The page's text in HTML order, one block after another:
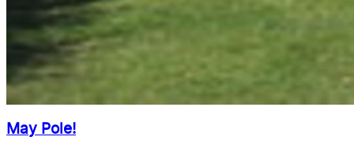
May Pole!